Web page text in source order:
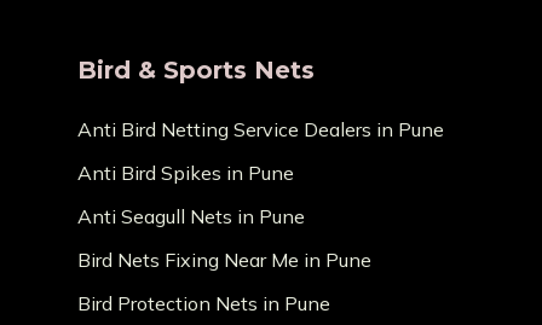
Bird & Sports Nets
Anti Bird Netting Service Dealers in Pune
Anti Bird Spikes in Pune
Anti Seagull Nets in Pune
Bird Nets Fixing Near Me in Pune
Bird Protection Nets in Pune